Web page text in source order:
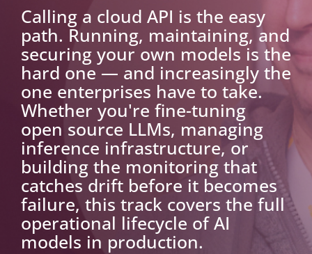
Calling a cloud API is the easy
path. Running, maintaining, and
securing your own models is the
hard one — and increasingly the
one enterprises have to take.
Whether you're fine-tuning
open source LLMs, managing
inference infrastructure, or
building the monitoring that
catches drift before it becomes
failure, this track covers the full
operational lifecycle of AI
models in production.